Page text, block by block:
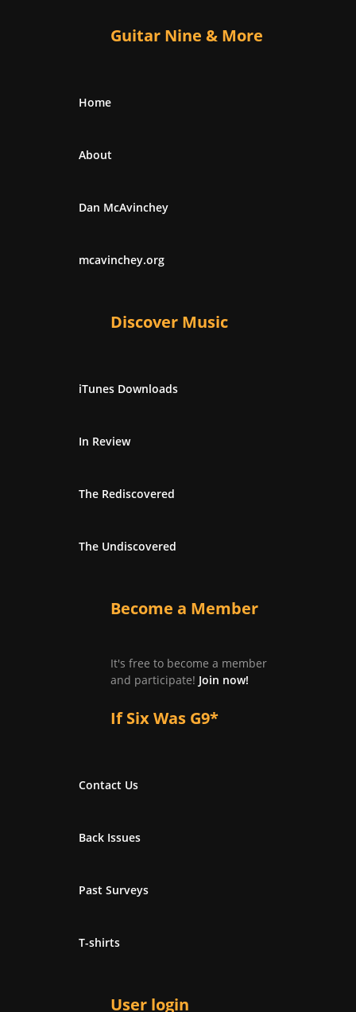
Guitar Nine & More
Home
About
Dan McAvinchey
mcavinchey.org
Discover Music
iTunes Downloads
In Review
The Rediscovered
The Undiscovered
Become a Member
It's free to become a member
and participate! Join now!
If Six Was G9*
Contact Us
Back Issues
Past Surveys
T-shirts
User login